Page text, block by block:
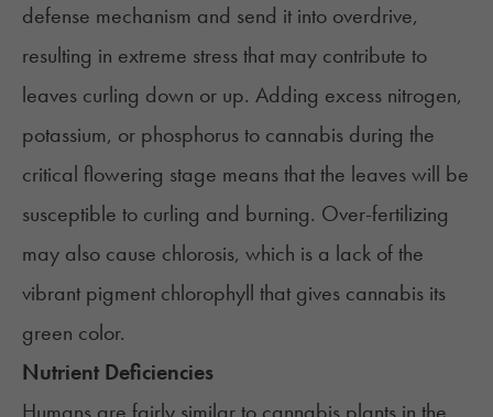
defense mechanism and send it into overdrive,
resulting in extreme stress that may contribute to
leaves curling down or up. Adding excess nitrogen,
potassium, or phosphorus to cannabis during the
critical flowering stage means that the leaves will be
susceptible to curling and burning. Over-fertilizing
may also cause chlorosis, which is a lack of the
vibrant pigment chlorophyll that gives cannabis its
green color.
Nutrient Deficiencies